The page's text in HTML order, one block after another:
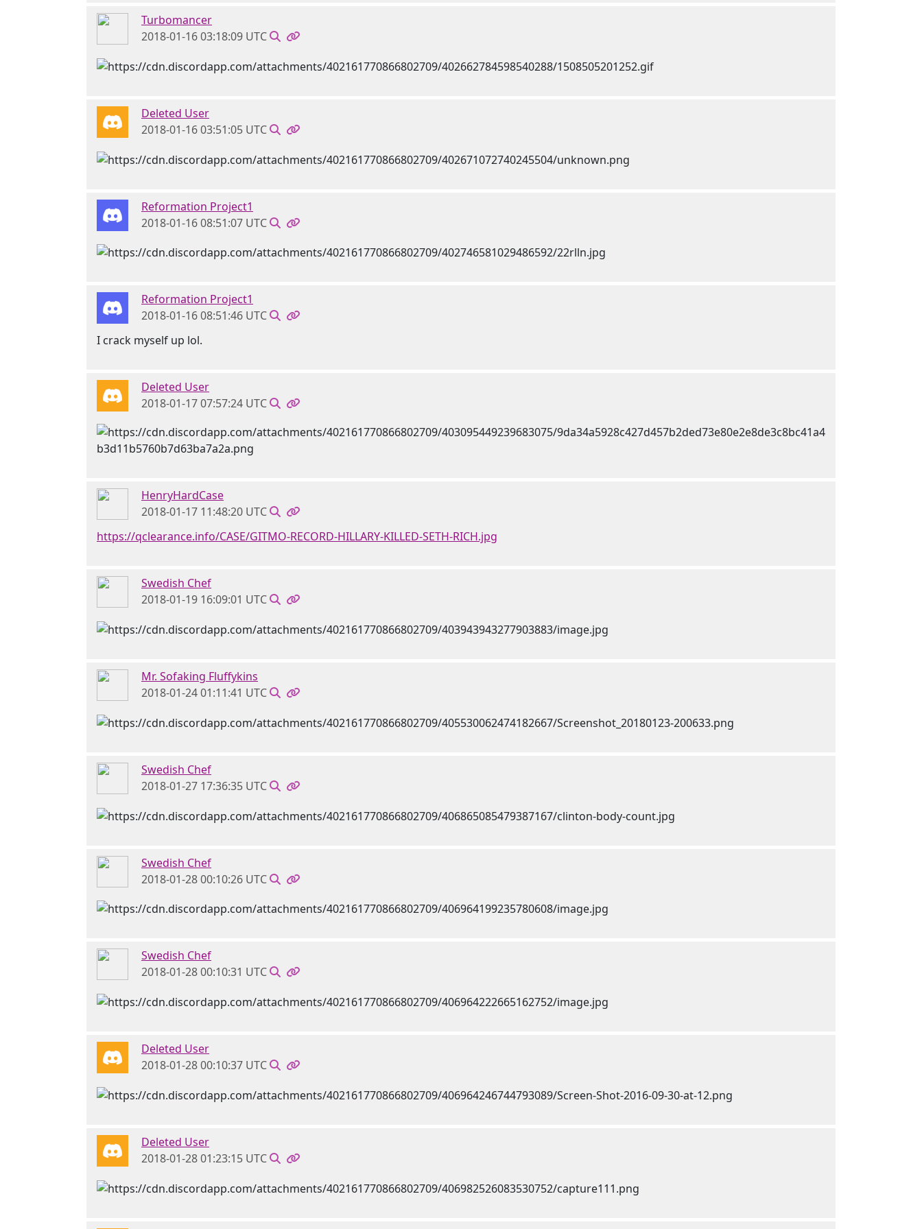
Turbomancer
2018-01-16 03:18:09 UTC
Deleted User
2018-01-16 03:51:05 UTC
Reformation Project1
2018-01-16 08:51:07 UTC
Reformation Project1
2018-01-16 08:51:46 UTC
I crack myself up lol.
Deleted User
2018-01-17 07:57:24 UTC
HenryHardCase
2018-01-17 11:48:20 UTC
https://qclearance.info/CASE/GITMO-RECORD-HILLARY-KILLED-SETH-RICH.jpg
Swedish Chef
2018-01-19 16:09:01 UTC
Mr. Sofaking Fluffykins
2018-01-24 01:11:41 UTC
Swedish Chef
2018-01-27 17:36:35 UTC
Swedish Chef
2018-01-28 00:10:26 UTC
Swedish Chef
2018-01-28 00:10:31 UTC
Deleted User
2018-01-28 00:10:37 UTC
Deleted User
2018-01-28 01:23:15 UTC